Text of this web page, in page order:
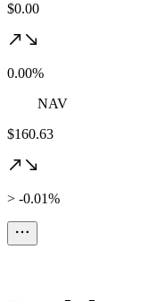
$0.00
0.00%
NAV
$160.63
> -0.01%